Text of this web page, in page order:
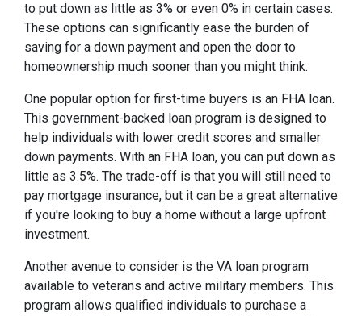
to put down as little as 3% or even 0% in certain cases.
These options can significantly ease the burden of
saving for a down payment and open the door to
homeownership much sooner than you might think.
One popular option for first-time buyers is an FHA loan.
This government-backed loan program is designed to
help individuals with lower credit scores and smaller
down payments. With an FHA loan, you can put down as
little as 3.5%. The trade-off is that you will still need to
pay mortgage insurance, but it can be a great alternative
if you're looking to buy a home without a large upfront
investment.
Another avenue to consider is the VA loan program
available to veterans and active military members. This
program allows qualified individuals to purchase a